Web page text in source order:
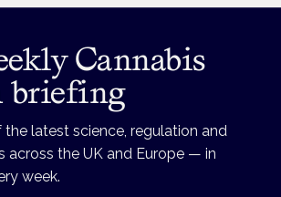
Cannabis
briefing
latest science, regulation and
across the UK and Europe — in
week.